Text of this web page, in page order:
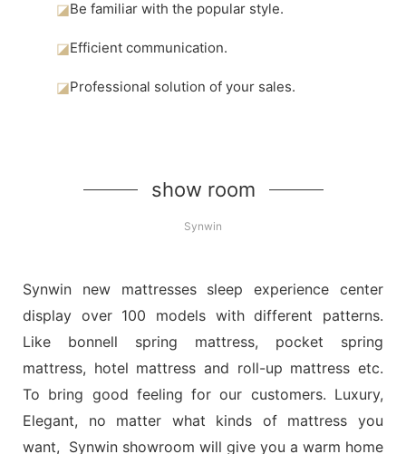
◪Be familiar with the popular style.
◪Efficient communication.
◪Professional solution of your sales.
show room
Synwin
Synwin new mattresses sleep experience center
display over 100 models with different patterns.
Like bonnell spring mattress, pocket spring
mattress, hotel mattress and roll-up mattress etc.
To bring good feeling for our customers. Luxury,
Elegant, no matter what kinds of mattress you
want, Synwin showroom will give you a warm home